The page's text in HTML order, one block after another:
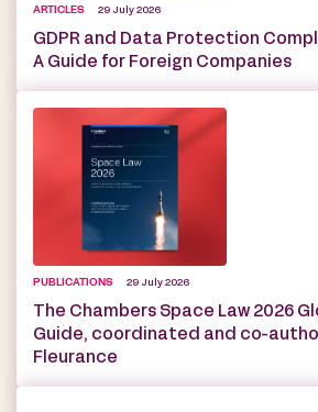
ARTICLES 29 July 2026
GDPR and Data Protection
A Guide for Foreign Companies
PUBLICATIONS 29 July 2026
The Chambers Space Law 2026
Guide, coordinated and co-
Fleurance